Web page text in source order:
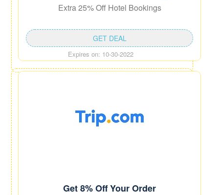
Extra 25% Off Hotel Bookings
Expires on: 10-30-2022
GET DEAL
Get 8% Off Your Order